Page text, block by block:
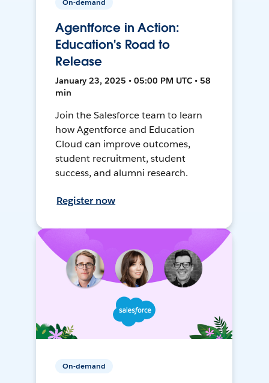
On-demand
Agentforce in Action:
Education's Road to
Release
January 23, 2025 • 05:00 PM UTC • 58
min
Join the Salesforce team to learn
how Agentforce and Education
Cloud can improve outcomes,
student recruitment, student
success, and alumni research.
Register now
On-demand